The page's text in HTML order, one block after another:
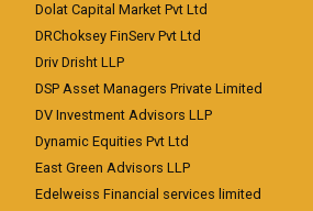
Dolat Capital Market Pvt Ltd
DRChoksey FinServ Pvt Ltd
Driv Drisht LLP
DSP Asset Managers Private Limited
DV Investment Advisors LLP
Dynamic Equities Pvt Ltd
East Green Advisors LLP
Edelweiss Financial services limited